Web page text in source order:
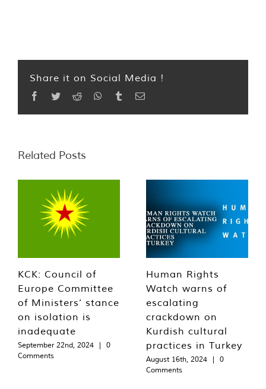
Share it on Social Media !
Facebook
TwitterReddit WhatsApp
TumblrEmail
Related Posts
KCK: Council of
Europe Committee
of Ministers’ stance
on isolation is
inadequate
September 22nd, 2024 |
0
Comments
Human Rights
Watch warns of
escalating
crackdown on
Kurdish cultural
practices in Turkey
August 16th, 2024 |
0
Comments